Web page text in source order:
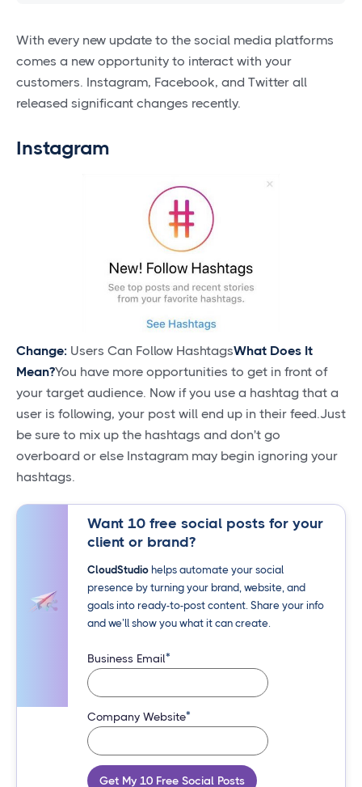
With every new update to the social media platforms
comes a new opportunity to interact with your
customers. Instagram, Facebook, and Twitter all
released significant changes recently.
Instagram
Change: Users Can Follow HashtagsWhat Does It
Mean?You have more opportunities to get in front of
your target audience. Now if you use a hashtag that a
user is following, your post will end up in their feed.Just
be sure to mix up the hashtags and don't go
overboard or else Instagram may begin ignoring your
hashtags.
Want 10 free social posts for your
client or brand?
CloudStudiohelps automate your social
presence by turning your brand, website, and
goals into ready-to-post content. Share your info
and we’ll show you what it can create.
Business Email*
Company Website*
Get My 10 Free Social Posts